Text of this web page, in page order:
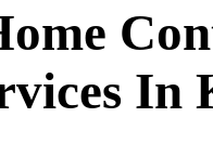
In